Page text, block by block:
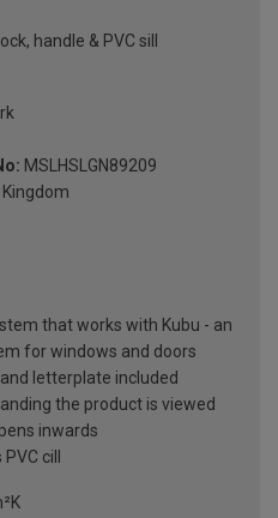
handle & PVC sill
MSLHSLGN89209
that works with Kubu - an
for windows and doors
letterplate included
the product is viewed
inwards
cill